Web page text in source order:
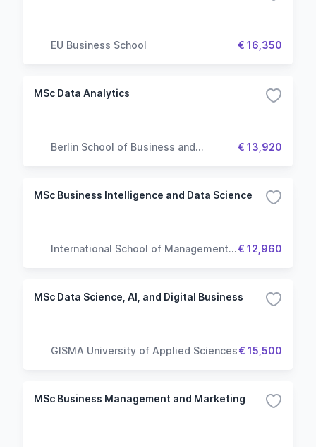
EU Business School € 16,350
MSc Data Analytics
Berlin School of Business and
€ 13,920
MSc Business Intelligence and Data Science
International School of Management
€ 12,960
MSc Data Science, AI, and Digital Business
GISMA University of Applied Sciences€ 15,500
MSc Business Management and Marketing